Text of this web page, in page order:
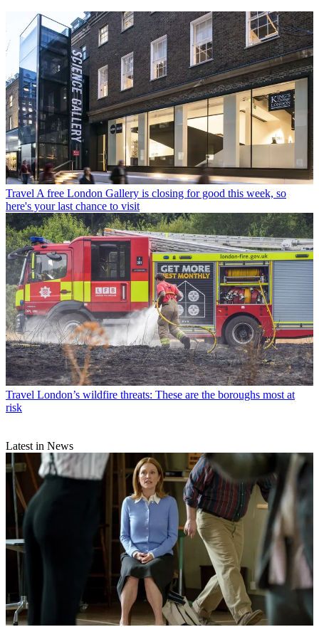
Travel A free London Gallery is closing for good this week, so
here's your last chance to visit
Travel London’s wildfire threats: These are the boroughs most at
risk
Latest in News